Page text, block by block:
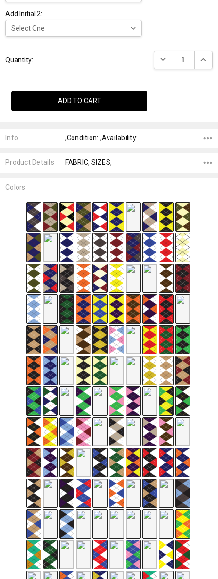
Add Initial 2:
Current
Stock:
Quantity: DECREASE
Info ,Condition: ,Availability:
Product Details FABRIC, SIZES,
Colors